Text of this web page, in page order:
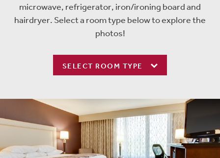
microwave, refrigerator, iron/ironing board and
hairdryer. Select a room type below to explore the
photos!
SELECT ROOM TYPE